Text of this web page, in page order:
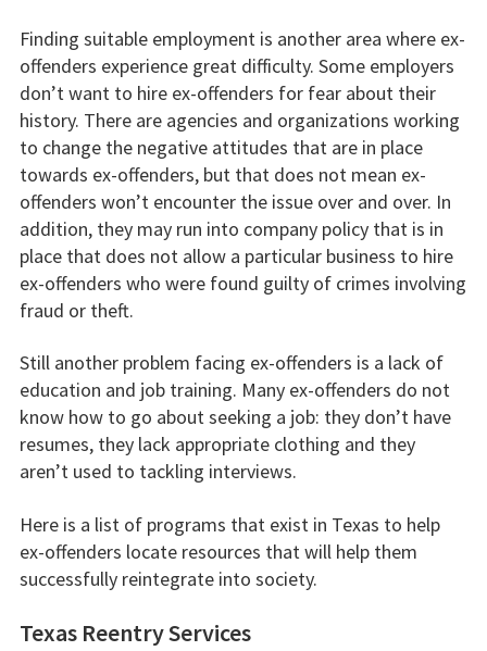
Finding suitable employment is another area where ex-
offenders experience great difficulty. Some employers
don’t want to hire ex-offenders for fear about their
history. There are agencies and organizations working
to change the negative attitudes that are in place
towards ex-offenders, but that does not mean ex-
offenders won’t encounter the issue over and over. In
addition, they may run into company policy that is in
place that does not allow a particular business to hire
ex-offenders who were found guilty of crimes involving
fraud or theft.
Still another problem facing ex-offenders is a lack of
education and job training. Many ex-offenders do not
know how to go about seeking a job: they don’t have
resumes, they lack appropriate clothing and they
aren’t used to tackling interviews.
Here is a list of programs that exist in Texas to help
ex-offenders locate resources that will help them
successfully reintegrate into society.
Texas Reentry Services